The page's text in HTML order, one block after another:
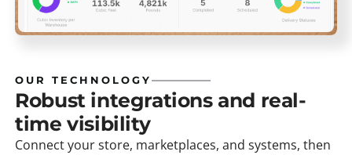
OUR TECHNOLOGY
Robust integrations and real-
time visibility
Connect your store, marketplaces, and systems, then